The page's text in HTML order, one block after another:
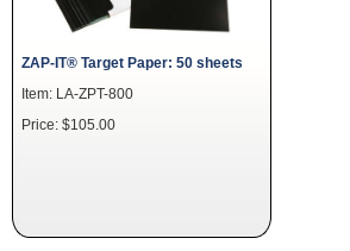
ZAP-IT® Target Paper: 50 sheets
Item: LA-ZPT-800
Price: $105.00